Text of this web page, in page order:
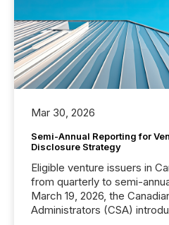
Mar 30, 2026
Semi-Annual Reporting for
Disclosure Strategy
Eligible venture issuers in
from quarterly to semi-
March 19, 2026, the
Administrators (CSA)